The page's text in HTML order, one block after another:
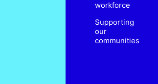
workforce
Supporting
our
communities